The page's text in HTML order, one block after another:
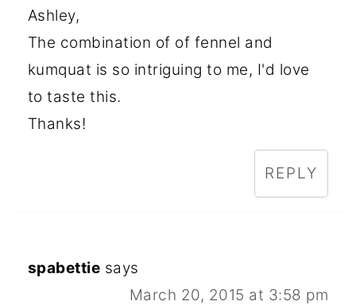
Ashley,
The combination of of fennel and
kumquat is so intriguing to me, I'd love
to taste this.
Thanks!
REPLY
spabettie says
March 20, 2015 at 3:58 pm